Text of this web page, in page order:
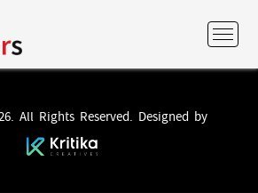
All Rights Reserved. Designed by